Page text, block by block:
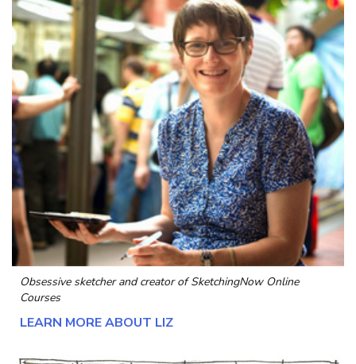
Obsessive sketcher and creator ofSketchingNow Online
Courses
LEARN MORE ABOUT LIZ